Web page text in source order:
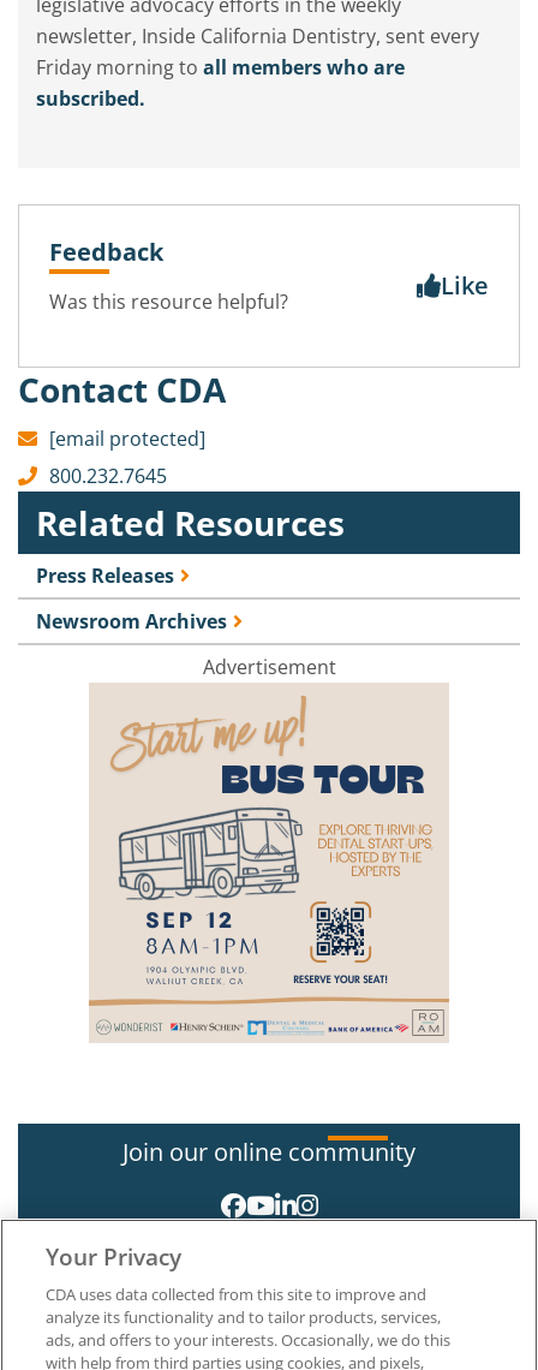
newsletter, Inside California Dentistry, sent every
Friday morning to all members who are
subscribed.
Feedback
Was this resource helpful? Like
Contact CDA
[email protected]
800.232.7645
Related Resources
Press Releases
Newsroom Archives
Advertisement
Join our online community
Your Privacy
CDA uses data collected from this site to improve and
analyze its functionality and to tailor products, services,
ads, and offers to your interests. Occasionally, we do this
with help from third parties using cookies, and pixels,